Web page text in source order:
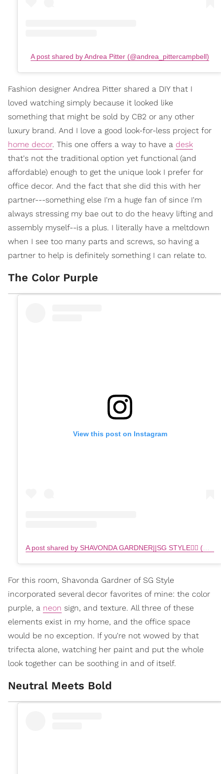
A post shared by Andrea Pitter (@andrea_pittercampbell)
Fashion designer Andrea Pitter shared a DIY that I
loved watching simply because it looked like
something that might be sold by CB2 or any other
luxury brand. And I love a good look-for-less project for
home decor. This one offers a way to have a desk
that's not the traditional option yet functional (and
affordable) enough to get the unique look I prefer for
office decor. And the fact that she did this with her
partner---something else I'm a huge fan of since I'm
always stressing my bae out to do the heavy lifting and
assembly myself--is a plus. I literally have a meltdown
when I see too many parts and screws, so having a
partner to help is definitely something I can relate to.
The Color Purple
View this post on Instagram
For this room, Shavonda Gardner of SG Style
incorporated several decor favorites of mine: the color
purple, a neon sign, and texture. All three of these
elements exist in my home, and the office space
would be no exception. If you're not wowed by that
trifecta alone, watching her paint and put the whole
look together can be soothing in and of itself.
Neutral Meets Bold